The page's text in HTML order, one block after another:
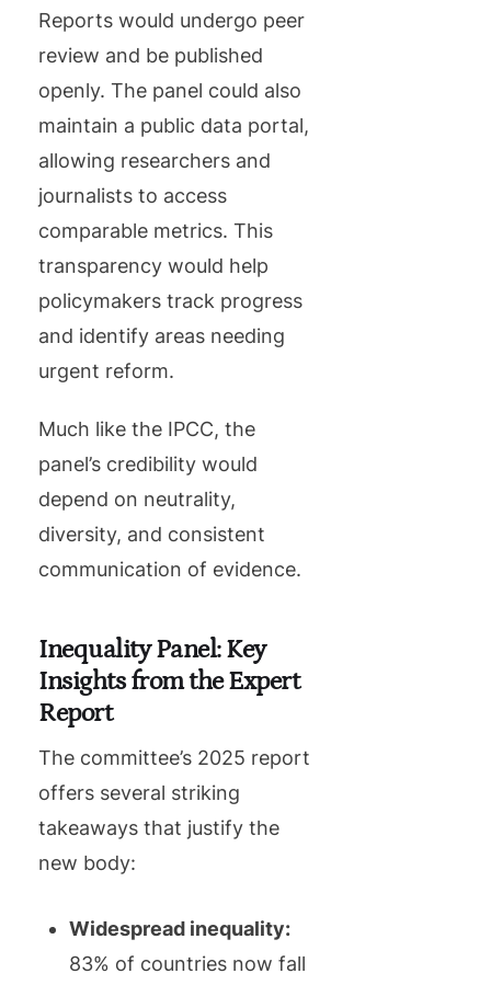
Reports would undergo peer
review and be published
openly. The panel could also
maintain a public data portal,
allowing researchers and
journalists to access
comparable metrics. This
transparency would help
policymakers track progress
and identify areas needing
urgent reform.
Much like the IPCC, the
panel’s credibility would
depend on neutrality,
diversity, and consistent
communication of evidence.
Inequality Panel: Key
Insights from the Expert
Report
The committee’s 2025 report
offers several striking
takeaways that justify the
new body:
Widespread inequality:
83% of countries now fall